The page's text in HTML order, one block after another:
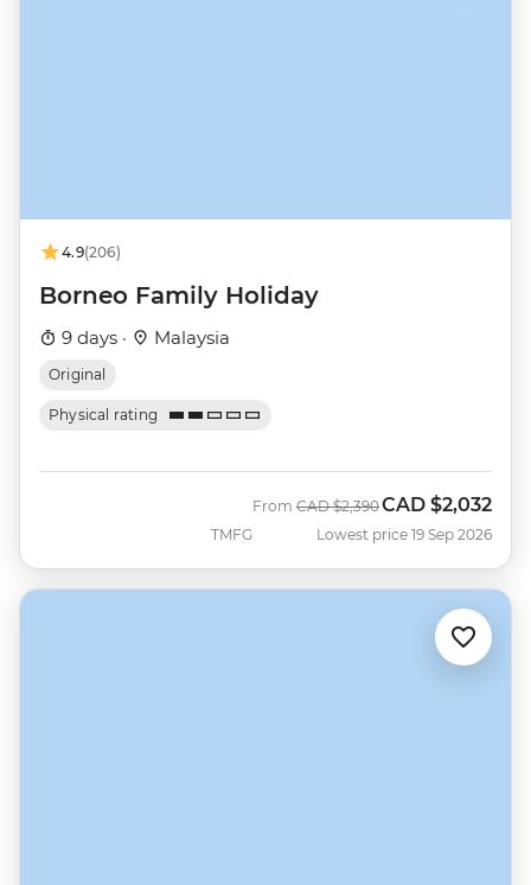
4.9(206)
Borneo Family Holiday
9 days · Malaysia
Original
Physical rating
TMFG
From Was
CAD $2,390Now
CAD $2,032
Lowest price 19 Sep 2026